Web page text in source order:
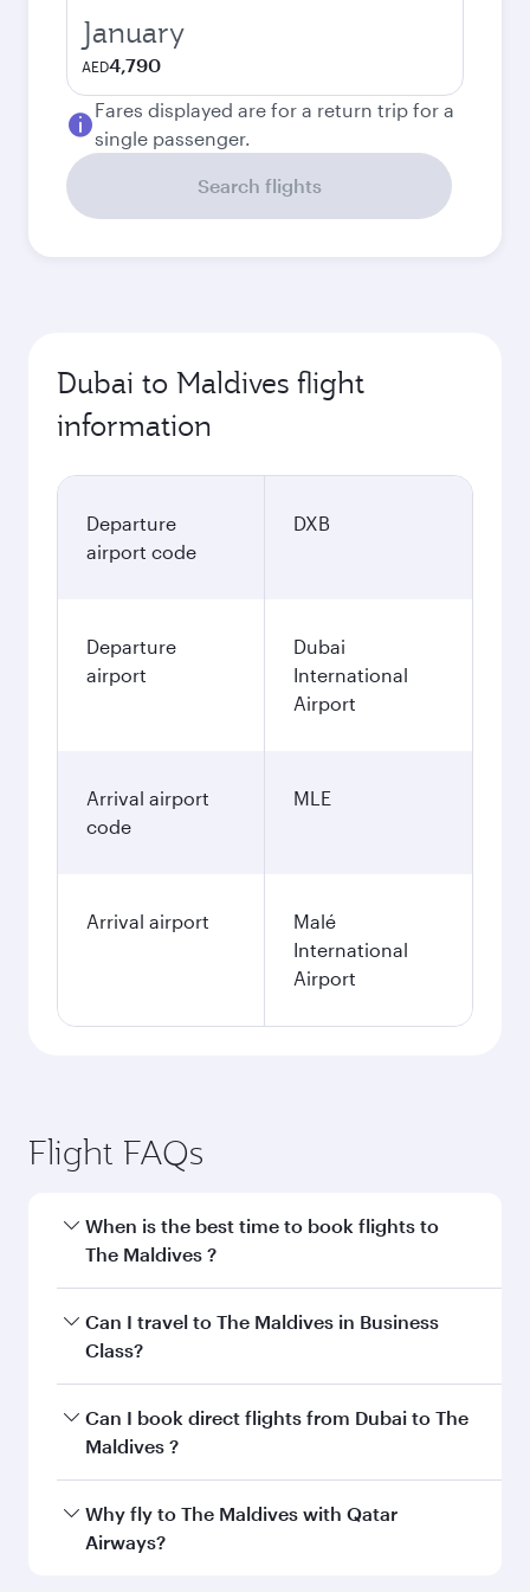
January
AED4,790
Fares displayed are for a return trip for a
single passenger.
Search flights
Dubai to Maldives flight
information
Departure
airport code
DXB
Departure
airport
Dubai
International
Airport
Arrival airport
code
MLE
Arrival airport
Malé
International
Airport
Flight FAQs
When is the best time to book flights to
The Maldives ?
Book your flight to The Maldives early to enjoy
the best fares on your preferred travel dates.
Can I travel to The Maldives in Business
Class?
Yes, you can travel to The Maldives inBusiness
Classon all flights. When flying in Business
every need. Unwind in a spacious seat offering
superior comfort and choose from thousands
Can I book direct flights from Dubai to The
Maldives ?
Qatar Airways operates flights from Dubai to
The Maldives and you’ll stop in Doha, Qatar,
Why fly to The Maldives with Qatar
Airways?